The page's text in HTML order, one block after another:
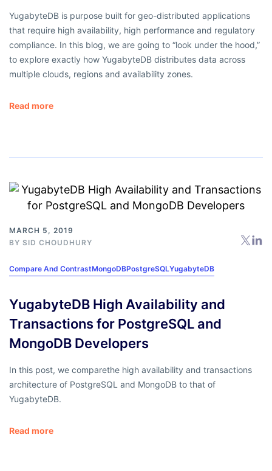
YugabyteDB is purpose built for geo-distributed applications
that require high availability, high performance and regulatory
compliance. In this blog, we are going to “look under the hood,”
to explore exactly how YugabyteDB distributes data across
multiple clouds, regions and availability zones.
Read more
MARCH 5, 2019
BY SID CHOUDHURY
Compare And ContrastMongoDBPostgreSQLYugabyteDB
YugabyteDB High Availability and
Transactions for PostgreSQL and
MongoDB Developers
In this post, we comparethe high availability and transactions
architecture of PostgreSQL and MongoDB to that of
YugabyteDB.
Read more